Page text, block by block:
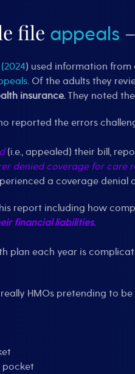
file appeals
) used information from
. Of the adults they
insurance. They noted
reported the errors
(i.e., appealed) their bill,
denied coverage for care
a coverage denial
report including how
financial liabilities.
plan each year is
HMOs pretending to be